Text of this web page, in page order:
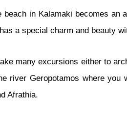
beach in Kalamaki becomes
a special charm and beauty
many excursions either to
river Geropotamos where
Afrathia.